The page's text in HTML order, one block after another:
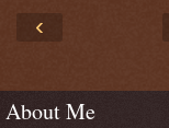
‹
About Me